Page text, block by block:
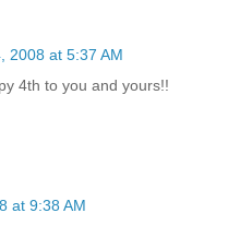
2008 at 5:37 AM
4th to you and yours!!
at 9:38 AM